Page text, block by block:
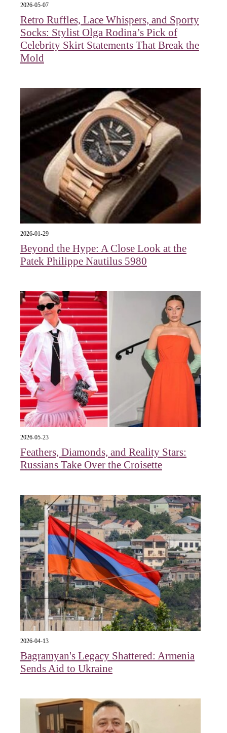
2026-05-07
Retro Ruffles, Lace Whispers, and Sporty
Socks: Stylist Olga Rodina’s Pick of
Celebrity Skirt Statements That Break the
Mold
2026-01-29
Beyond the Hype: A Close Look at the
Patek Philippe Nautilus 5980
2026-05-23
Feathers, Diamonds, and Reality Stars:
Russians Take Over the Croisette
2026-04-13
Bagramyan's Legacy Shattered: Armenia
Sends Aid to Ukraine